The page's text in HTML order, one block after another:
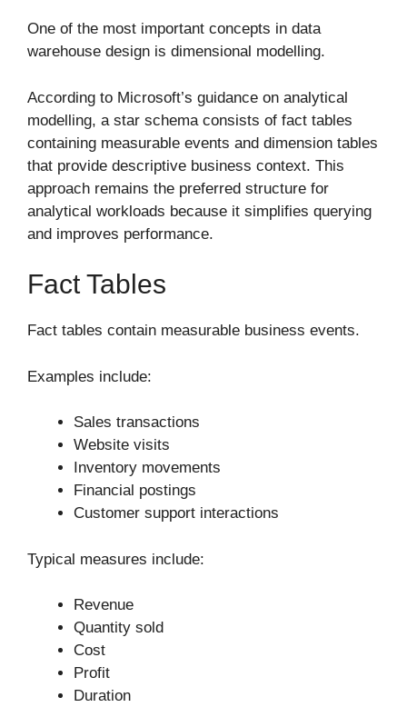
One of the most important concepts in data
warehouse design is dimensional modelling.
According to Microsoft’s guidance on analytical
modelling, a star schema consists of fact tables
containing measurable events and dimension tables
that provide descriptive business context. This
approach remains the preferred structure for
analytical workloads because it simplifies querying
and improves performance.
Fact Tables
Fact tables contain measurable business events.
Examples include:
Sales transactions
Website visits
Inventory movements
Financial postings
Customer support interactions
Typical measures include:
Revenue
Quantity sold
Cost
Profit
Duration